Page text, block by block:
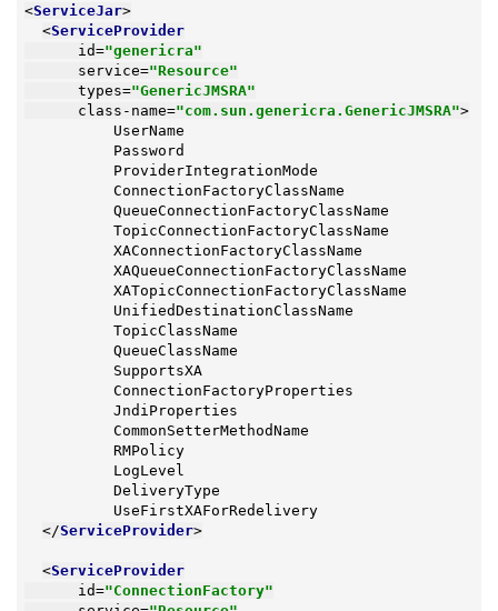
<ServiceJar>
<ServiceProvider
id="genericra"
service="Resource"
types="GenericJMSRA"
class-name="com.sun.genericra.GenericJMSRA">
</ServiceProvider>
<ServiceProvider
id="ConnectionFactory"